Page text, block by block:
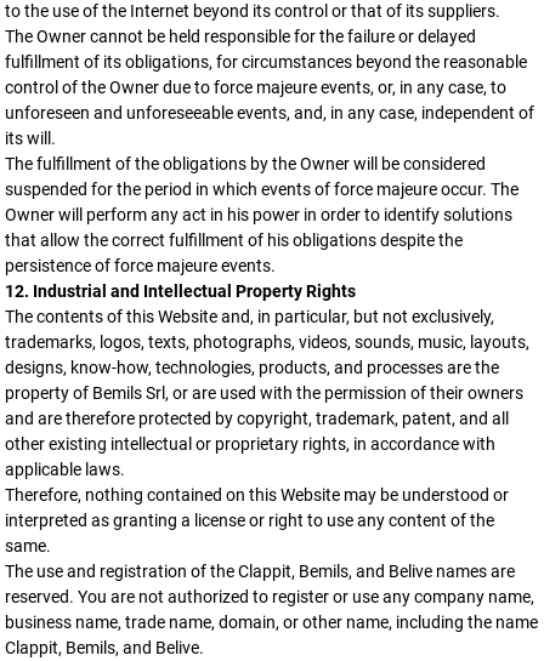
to the use of the Internet beyond its control or that of its suppliers.
The Owner cannot be held responsible for the failure or delayed
fulfillment of its obligations, for circumstances beyond the reasonable
control of the Owner due to force majeure events, or, in any case, to
unforeseen and unforeseeable events, and, in any case, independent of
its will.
The fulfillment of the obligations by the Owner will be considered
suspended for the period in which events of force majeure occur. The
Owner will perform any act in his power in order to identify solutions
that allow the correct fulfillment of his obligations despite the
persistence of force majeure events.
12. Industrial and Intellectual Property Rights
The contents of this Website and, in particular, but not exclusively,
trademarks, logos, texts, photographs, videos, sounds, music, layouts,
designs, know-how, technologies, products, and processes are the
property of Bemils Srl, or are used with the permission of their owners
and are therefore protected by copyright, trademark, patent, and all
other existing intellectual or proprietary rights, in accordance with
applicable laws.
Therefore, nothing contained on this Website may be understood or
interpreted as granting a license or right to use any content of the
same.
The use and registration of the Clappit, Bemils, and Belive names are
reserved. You are not authorized to register or use any company name,
business name, trade name, domain, or other name, including the name
Clappit, Bemils, and Belive.